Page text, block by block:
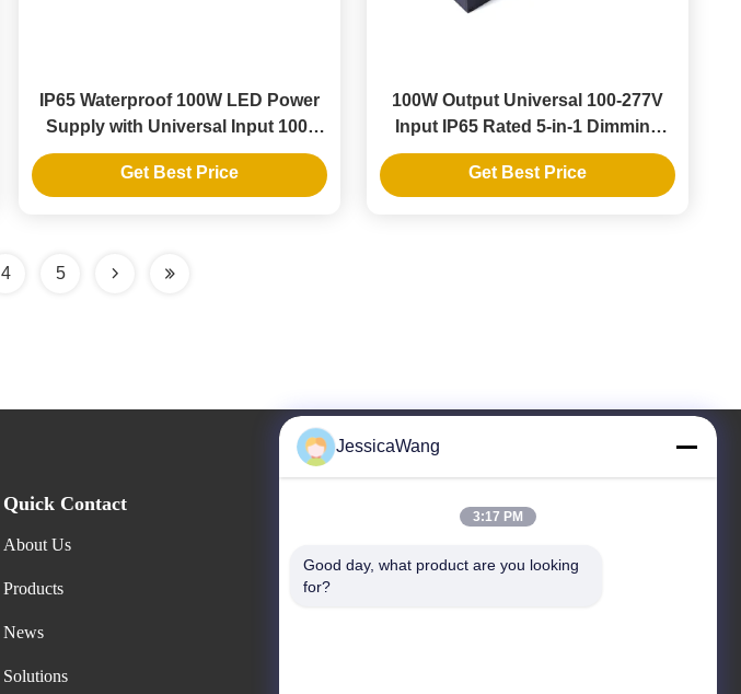
IP65 Waterproof 100W LED Power
Supply with Universal Input 100-
277V for Outdoor LED Strips
Get Best Price
100W Output Universal 100-277V
Input IP65 Rated 5-in-1 Dimming
LED Transformer for Dimmable
LED Driver
Get Best Price
4 5
Quick Contact
About Us
Products
News
Solutions
8,9A Floor, Building 2, Fengxing Lane No.1, Fenghuang
JessicaWang
3:17 PM
Good day, what product are you looking
for?